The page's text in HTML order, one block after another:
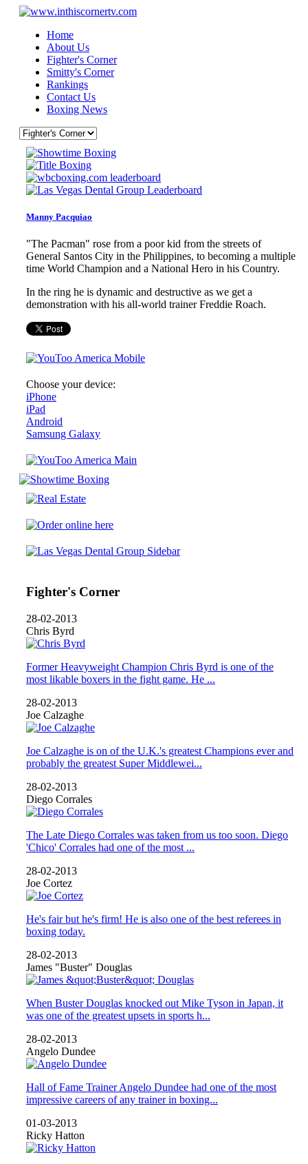
Home
About Us
Fighter's Corner
Smitty's Corner
Rankings
Contact Us
Boxing News
Manny Pacquiao
"The Pacman" rose from a poor kid from the streets of
General Santos City in the Philippines, to becoming a multiple
time World Champion and a National Hero in his Country.
In the ring he is dynamic and destructive as we get a
demonstration with his all-world trainer Freddie Roach.
Choose your device:
iPhone
iPad
Android
Samsung Galaxy
Fighter's Corner
28-02-2013
Chris Byrd
Former Heavyweight Champion Chris Byrd is one of the
most likable boxers in the fight game. He ...
28-02-2013
Joe Calzaghe
Joe Calzaghe is on of the U.K.'s greatest Champions ever and
probably the greatest Super Middlewei...
28-02-2013
Diego Corrales
The Late Diego Corrales was taken from us too soon. Diego
'Chico' Corrales had one of the most ...
28-02-2013
Joe Cortez
He's fair but he's firm! He is also one of the best referees in
boxing today.
28-02-2013
James "Buster" Douglas
When Buster Douglas knocked out Mike Tyson in Japan, it
was one of the greatest upsets in sports h...
28-02-2013
Angelo Dundee
Hall of Fame Trainer Angelo Dundee had one of the most
impressive careers of any trainer in boxing...
01-03-2013
Ricky Hatton